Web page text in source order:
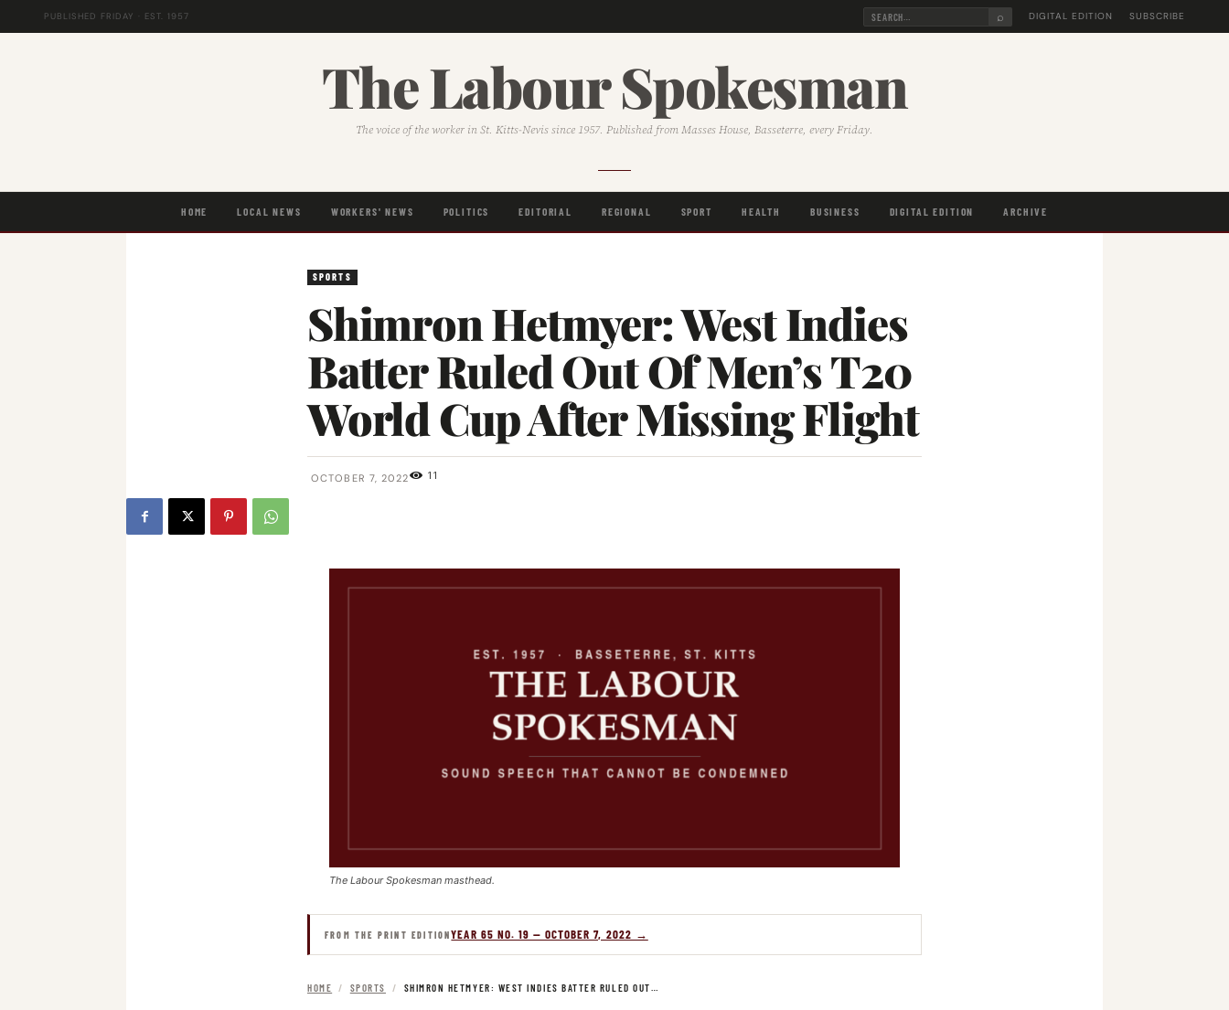
PUBLISHED FRIDAY · EST. 1957 ⌕ DIGITAL EDITION SUBSCRIBE
The Labour Spokesman
The voice of the worker in St. Kitts-Nevis since 1957. Published from Masses House, Basseterre, every Friday.
HOME LOCAL NEWS WORKERS' NEWS POLITICS EDITORIAL REGIONAL SPORT HEALTH BUSINESS DIGITAL EDITION ARCHIVE
SPORTS
Shimron Hetmyer: West Indies
Batter Ruled Out Of Men’s T20
World Cup After Missing Flight
OCTOBER 7, 2022 11
The Labour Spokesman masthead.
FROM THE PRINT EDITIONYEAR 65 NO. 19 — OCTOBER 7, 2022 →
HOME / SPORTS / SHIMRON HETMYER: WEST INDIES BATTER RULED OUT…